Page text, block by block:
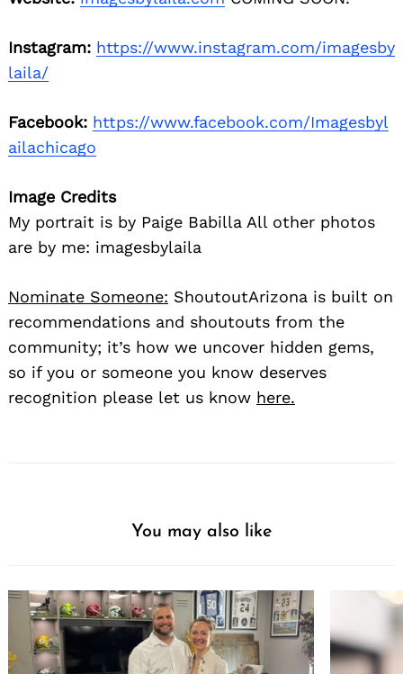
Instagram: https://www.instagram.com/imagesby
laila/
Facebook: https://www.facebook.com/Imagesbyl
ailachicago
Image Credits
My portrait is by Paige Babilla All other photos
are by me: imagesbylaila
Nominate Someone: ShoutoutArizona is built on
recommendations and shoutouts from the
community; it’s how we uncover hidden gems,
so if you or someone you know deserves
recognition please let us know here.
You may also like